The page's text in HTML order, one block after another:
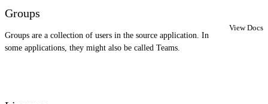
Groups
Groups are a collection of users in the source application. In
some applications, they might also be called Teams.
View Docs